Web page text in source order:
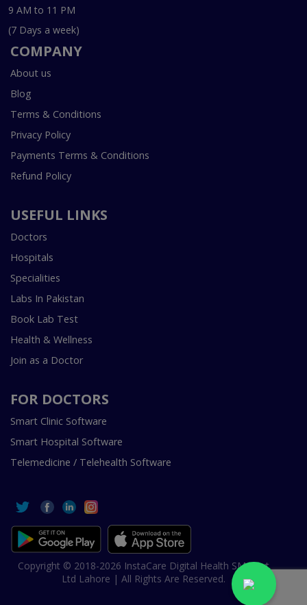
9 AM to 11 PM
(7 Days a week)
COMPANY
About us
Blog
Terms & Conditions
Privacy Policy
Payments Terms & Conditions
Refund Policy
USEFUL LINKS
Doctors
Hospitals
Specialities
Labs In Pakistan
Book Lab Test
Health & Wellness
Join as a Doctor
FOR DOCTORS
Smart Clinic Software
Smart Hospital Software
Telemedicine / Telehealth Software
Copyright © 2018-2026 InstaCare Digital Health SMC Pvt
Ltd Lahore | All Rights Are Reserved.